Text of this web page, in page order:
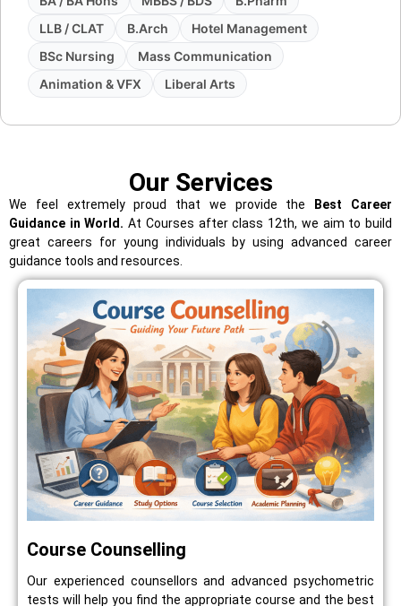
LLB / CLAT
B.Arch
Hotel Management
BSc Nursing
Mass Communication
Animation & VFX
Liberal Arts
Our Services
We feel extremely proud that we provide the
Best Career
Guidance in World. At Courses after class 12th, we aim to build
great careers for young individuals by using advanced career
guidance tools and resources.
Course Counselling
Our experienced counsellors and advanced psychometric
tests will help you find the appropriate course and the best